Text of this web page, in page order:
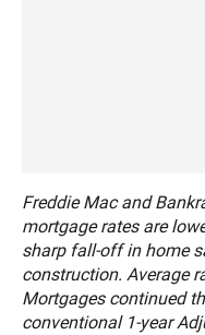
Freddie Mac and
mortgage rates are
sharp fall-off in home
construction. Average
Mortgages continued
conventional 1-year